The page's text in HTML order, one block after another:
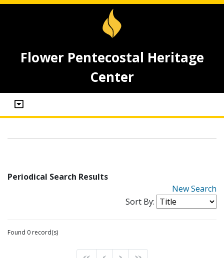
Flower Pentecostal Heritage
Center
Periodical Search Results
New Search
Sort By:
Found 0 record(s)